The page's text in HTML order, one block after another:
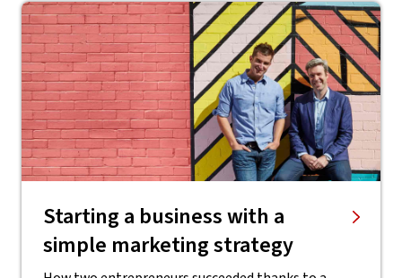
Starting a business with a
simple marketing strategy